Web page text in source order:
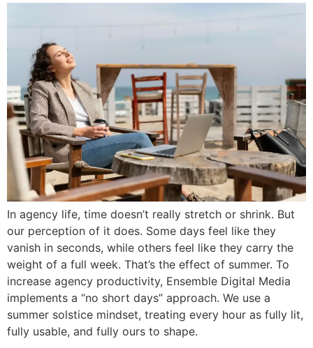
In agency life, time doesn’t really stretch or shrink. But
our perception of it does. Some days feel like they
vanish in seconds, while others feel like they carry the
weight of a full week. That’s the effect of summer. To
increase agency productivity, Ensemble Digital Media
implements a “no short days” approach. We use a
summer solstice mindset, treating every hour as fully lit,
fully usable, and fully ours to shape.